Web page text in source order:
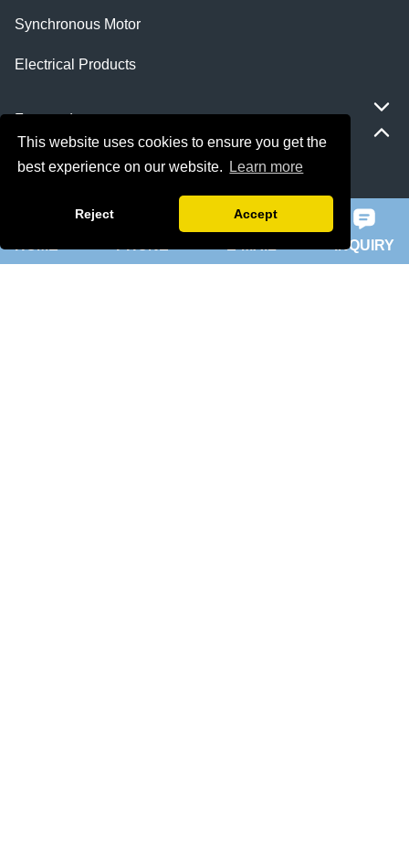
This website uses cookies to ensure you get the
best experience on our website.
Learn more
Reject Accept
Synchronous Motor
Electrical Products
Featured
ie 5 motor
slip ring rotor motor
ykk motor
INQUIRY